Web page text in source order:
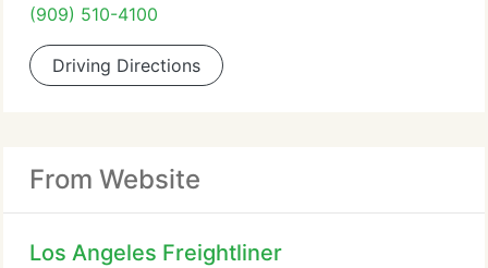
(909) 510-4100
Driving Directions
From Website
Los Angeles Freightliner